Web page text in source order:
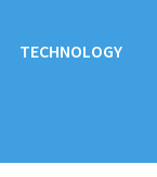
TECHNOLOGY